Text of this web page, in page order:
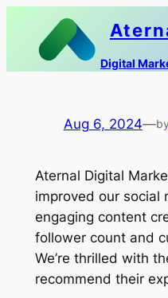
content
Digital
Aug 6, 2024—by
Aternal Digital
improved our social
engaging content
follower count and
We’re thrilled with
recommend their